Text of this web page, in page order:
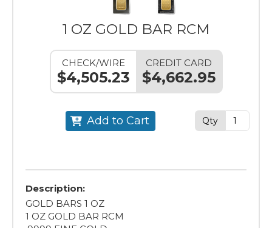
1 OZ GOLD BAR RCM
CHECK/WIRE
$4,505.23
CREDIT CARD
$4,662.95
Add to Cart Qty
Description:
GOLD BARS 1 OZ
1 OZ GOLD BAR RCM